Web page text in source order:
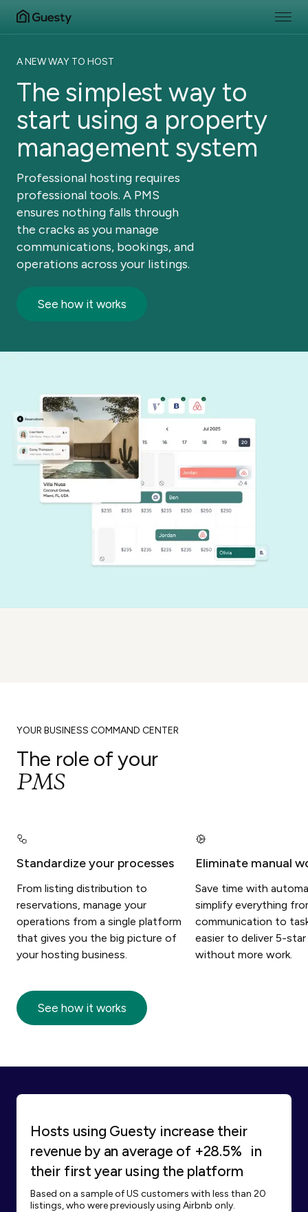
A NEW WAY TO HOST
The simplest way to
start using a property
management system
Professional hosting requires
professional tools. A PMS
ensures nothing falls through
the cracks as you manage
communications, bookings, and
operations across your listings.
See how it works
YOUR BUSINESS COMMAND CENTER
The role of your
PMS
Standardize your processes
From listing distribution to
reservations, manage your
operations from a single platform
that gives you the big picture of
your hosting business.
Eliminate manual
Save time with
simplify everything
communication to
easier to deliver 5-
without more work.
See how it works
Hosts using Guesty increase their
revenue by an average of +28.5% in
their first year using the platform
Based on a sample of US customers with less than 20
listings, who were previously using Airbnb only.